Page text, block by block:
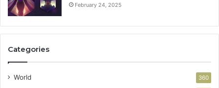
February 24, 2025
Categories
World 360